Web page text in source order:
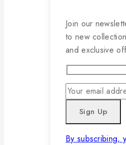
Join our
to new
and exclusive
By subscribing,